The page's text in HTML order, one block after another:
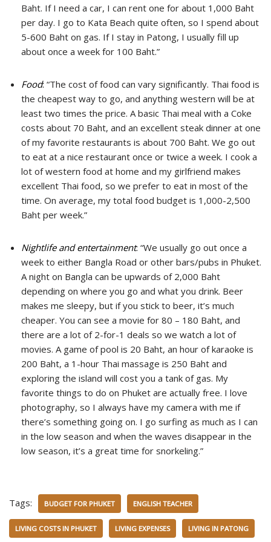
Baht. If I need a car, I can rent one for about 1,000 Baht
per day. I go to Kata Beach quite often, so I spend about
5-600 Baht on gas. If I stay in Patong, I usually fill up
about once a week for 100 Baht.”
Food: “The cost of food can vary significantly. Thai food is
the cheapest way to go, and anything western will be at
least two times the price. A basic Thai meal with a Coke
costs about 70 Baht, and an excellent steak dinner at one
of my favorite restaurants is about 700 Baht. We go out
to eat at a nice restaurant once or twice a week. I cook a
lot of western food at home and my girlfriend makes
excellent Thai food, so we prefer to eat in most of the
time. On average, my total food budget is 1,000-2,500
Baht per week.”
Nightlife and entertainment: “We usually go out once a
week to either Bangla Road or other bars/pubs in Phuket.
A night on Bangla can be upwards of 2,000 Baht
depending on where you go and what you drink. Beer
makes me sleepy, but if you stick to beer, it’s much
cheaper. You can see a movie for 80 – 180 Baht, and
there are a lot of 2-for-1 deals so we watch a lot of
movies. A game of pool is 20 Baht, an hour of karaoke is
200 Baht, a 1-hour Thai massage is 250 Baht and
exploring the island will cost you a tank of gas. My
favorite things to do on Phuket are actually free. I love
photography, so I always have my camera with me if
there’s something going on. I go surfing as much as I can
in the low season and when the waves disappear in the
low season, it’s a great time for snorkeling.”
Tags: BUDGET FOR PHUKET ENGLISH TEACHER
LIVING COSTS IN PHUKET LIVING EXPENSES LIVING IN PATONG